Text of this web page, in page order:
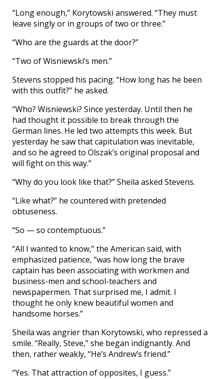
“Long enough,” Korytowski answered. “They must
leave singly or in groups of two or three.”
“Who are the guards at the door?”
“Two of Wisniewski’s men.”
Stevens stopped his pacing. “How long has he been
with this outfit?” he asked.
“Who? Wisniewski? Since yesterday. Until then he
had thought it possible to break through the
German lines. He led two attempts this week. But
yesterday he saw that capitulation was inevitable,
and so he agreed to Olszak’s original proposal and
will fight on this way.”
“Why do you look like that?” Sheila asked Stevens.
“Like what?” he countered with pretended
obtuseness.
“So — so contemptuous.”
“All I wanted to know,” the American said, with
emphasized patience, “was how long the brave
captain has been associating with workmen and
business-men and school-teachers and
newspapermen. That surprised me, I admit. I
thought he only knew beautiful women and
handsome horses.”
Sheila was angrier than Korytowski, who repressed a
smile. “Really, Steve,” she began indignantly. And
then, rather weakly, “He’s Andrew’s friend.”
“Yes. That attraction of opposites, I guess.”